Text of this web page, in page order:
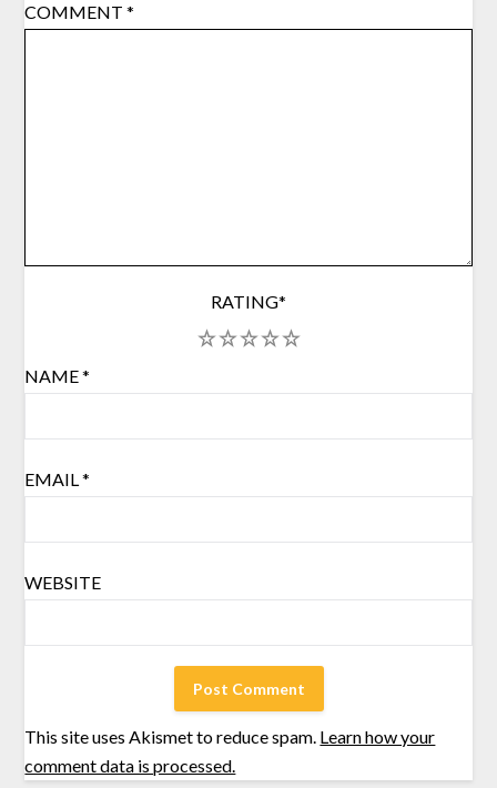
COMMENT*
RATING*
5
4
3
2
NAME*
EMAIL*
WEBSITE
This site uses Akismet to reduce spam. Learn how your
comment data is processed.